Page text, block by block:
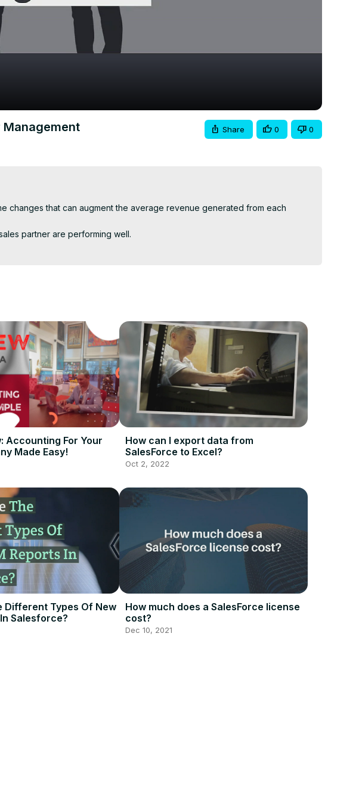
Management Share 0 0
changes that can augment the average revenue generated from each
partner are performing well.
certain time.
ERP and CRM on all current leads.
pipeline in the real estate business.
Accounting For Your
Made Easy!
How can I export data from
SalesForce to Excel?
Oct 2, 2022
Different Types Of New
Salesforce?
How much does a SalesForce license
cost?
Dec 10, 2021